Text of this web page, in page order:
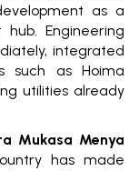
as a
Engineering
integrated
such as Hoima
utilities already
Mukasa Menya
has made